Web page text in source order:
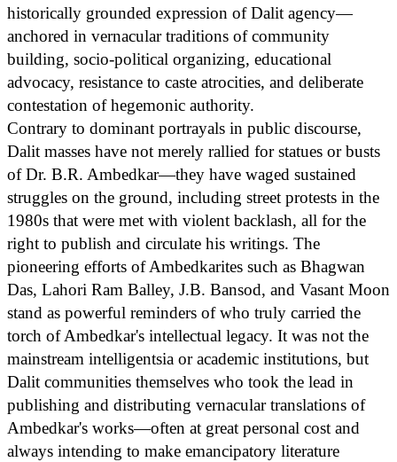
historically grounded expression of Dalit agency—
anchored in vernacular traditions of community
building, socio-political organizing, educational
advocacy, resistance to caste atrocities, and deliberate
contestation of hegemonic authority.
Contrary to dominant portrayals in public discourse,
Dalit masses have not merely rallied for statues or busts
of Dr. B.R. Ambedkar—they have waged sustained
struggles on the ground, including street protests in the
1980s that were met with violent backlash, all for the
right to publish and circulate his writings. The
pioneering efforts of Ambedkarites such as Bhagwan
Das, Lahori Ram Balley, J.B. Bansod, and Vasant Moon
stand as powerful reminders of who truly carried the
torch of Ambedkar's intellectual legacy. It was not the
mainstream intelligentsia or academic institutions, but
Dalit communities themselves who took the lead in
publishing and distributing vernacular translations of
Ambedkar's works—often at great personal cost and
always intending to make emancipatory literature